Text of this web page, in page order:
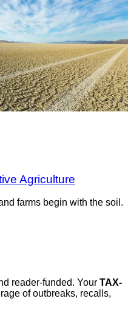
Agriculture
farms begin with the soil.
reader-funded. Your TAX-
of outbreaks, recalls,